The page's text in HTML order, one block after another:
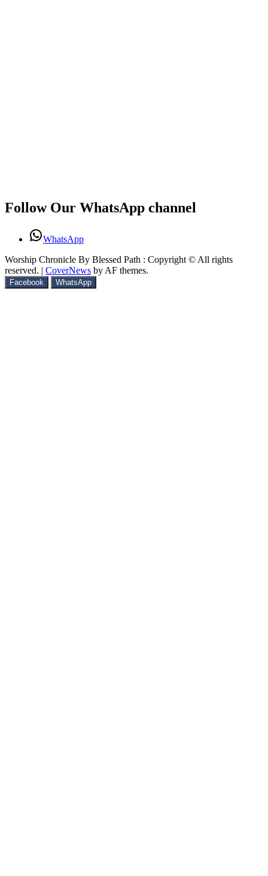
Follow Our WhatsApp channel
WhatsApp
Worship Chronicle By Blessed Path : Copyright © All rights
reserved. | CoverNews by AF themes.
Facebook WhatsApp